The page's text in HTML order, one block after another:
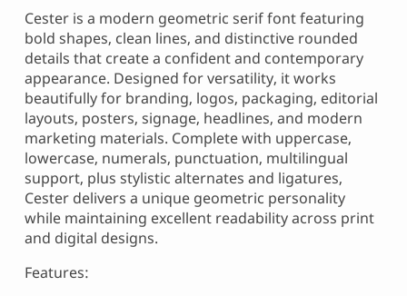
Cester is a modern geometric serif font featuring
bold shapes, clean lines, and distinctive rounded
details that create a confident and contemporary
appearance. Designed for versatility, it works
beautifully for branding, logos, packaging, editorial
layouts, posters, signage, headlines, and modern
marketing materials. Complete with uppercase,
lowercase, numerals, punctuation, multilingual
support, plus stylistic alternates and ligatures,
Cester delivers a unique geometric personality
while maintaining excellent readability across print
and digital designs.
Features: